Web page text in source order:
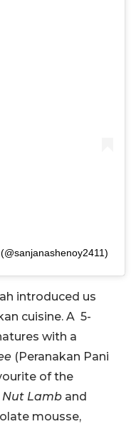
introduced us
cuisine. A 5-
with a
(Peranakan Pani
of the
Nut Lamb and
mousse,